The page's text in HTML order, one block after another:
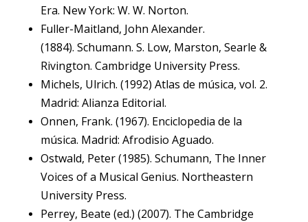
Era. New York: W. W. Norton.
Fuller-Maitland, John Alexander.
(1884). Schumann. S. Low, Marston, Searle &
Rivington. Cambridge University Press.
Michels, Ulrich. (1992) Atlas de música, vol. 2.
Madrid: Alianza Editorial.
Onnen, Frank. (1967). Enciclopedia de la
música. Madrid: Afrodisio Aguado.
Ostwald, Peter (1985). Schumann, The Inner
Voices of a Musical Genius. Northeastern
University Press.
Perrey, Beate (ed.) (2007). The Cambridge